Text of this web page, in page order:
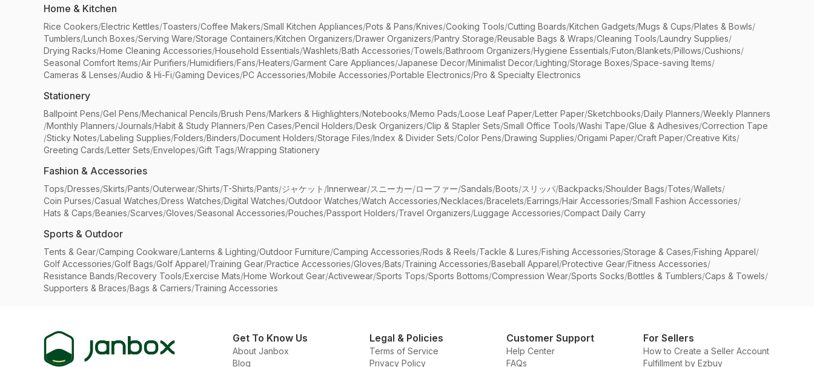
Home & Kitchen
Rice Cookers/Electric Kettles/Toasters/Coffee Makers/Small Kitchen Appliances/Pots & Pans/Knives/Cooking Tools/Cutting Boards/Kitchen Gadgets/Mugs & Cups/Plates & Bowls/
Tumblers/Lunch Boxes/Serving Ware/Storage Containers/Kitchen Organizers/Drawer Organizers/Pantry Storage/Reusable Bags & Wraps/Cleaning Tools/Laundry Supplies/
Drying Racks/Home Cleaning Accessories/Household Essentials/Washlets/Bath Accessories/Towels/Bathroom Organizers/Hygiene Essentials/Futon/Blankets/Pillows/Cushions/
Seasonal Comfort Items/Air Purifiers/Humidifiers/Fans/Heaters/Garment Care Appliances/Japanese Decor/Minimalist Decor/Lighting/Storage Boxes/Space-saving Items/
Cameras & Lenses/Audio & Hi-Fi/Gaming Devices/PC Accessories/Mobile Accessories/Portable Electronics/Pro & Specialty Electronics
Stationery
Ballpoint Pens/Gel Pens/Mechanical Pencils/Brush Pens/Markers & Highlighters/Notebooks/Memo Pads/Loose Leaf Paper/Letter Paper/Sketchbooks/Daily Planners/Weekly Planners
/Monthly Planners/Journals/Habit & Study Planners/Pen Cases/Pencil Holders/Desk Organizers/Clip & Stapler Sets/Small Office Tools/Washi Tape/Glue & Adhesives/Correction Tape
/Sticky Notes/Labeling Supplies/Folders/Binders/Document Holders/Storage Files/Index & Divider Sets/Color Pens/Drawing Supplies/Origami Paper/Craft Paper/Creative Kits/
Greeting Cards/Letter Sets/Envelopes/Gift Tags/Wrapping Stationery
Fashion & Accessories
Tops/Dresses/Skirts/Pants/Outerwear/Shirts/T-Shirts/Pants/ジャケット /Innerwear/スニーカー/ローファー/Sandals/Boots/スリッパ/Backpacks/Shoulder Bags/Totes/Wallets/
Coin Purses/Casual Watches/Dress Watches/Digital Watches/Outdoor Watches/Watch Accessories/Necklaces/Bracelets/Earrings/Hair Accessories/Small Fashion Accessories/
Hats & Caps/Beanies/Scarves/Gloves/Seasonal Accessories/Pouches/Passport Holders/Travel Organizers/Luggage Accessories/Compact Daily Carry
Sports & Outdoor
Tents & Gear/Camping Cookware/Lanterns & Lighting/Outdoor Furniture/Camping Accessories/Rods & Reels/Tackle & Lures/Fishing Accessories/Storage & Cases/Fishing Apparel/
Golf Accessories/Golf Bags/Golf Apparel/Training Gear/Practice Accessories/Gloves/Bats/Training Accessories/Baseball Apparel/Protective Gear/Fitness Accessories/
Resistance Bands/Recovery Tools/Exercise Mats/Home Workout Gear/Activewear/Sports Tops/Sports Bottoms/Compression Wear/Sports Socks/Bottles & Tumblers/Caps & Towels/
Supporters & Braces/Bags & Carriers/Training Accessories
Get To Know Us
About Janbox
Blog
Legal & Policies
Terms of Service
Privacy Policy
Customer Support
Help Center
FAQs
For Sellers
How to Create a Seller Account
Fulfillment by Ezbuy